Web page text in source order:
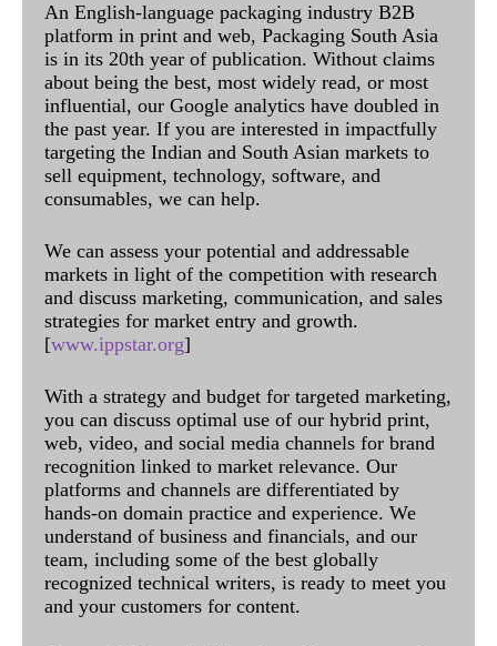
An English-language packaging industry B2B
platform in print and web, Packaging South Asia
is in its 20th year of publication. Without claims
about being the best, most widely read, or most
influential, our Google analytics have doubled in
the past year. If you are interested in impactfully
targeting the Indian and South Asian markets to
sell equipment, technology, software, and
consumables, we can help.
We can assess your potential and addressable
markets in light of the competition with research
and discuss marketing, communication, and sales
strategies for market entry and growth.
[www.ippstar.org]
With a strategy and budget for targeted marketing,
you can discuss optimal use of our hybrid print,
web, video, and social media channels for brand
recognition linked to market relevance. Our
platforms and channels are differentiated by
hands-on domain practice and experience. We
understand of business and financials, and our
team, including some of the best globally
recognized technical writers, is ready to meet you
and your customers for content.